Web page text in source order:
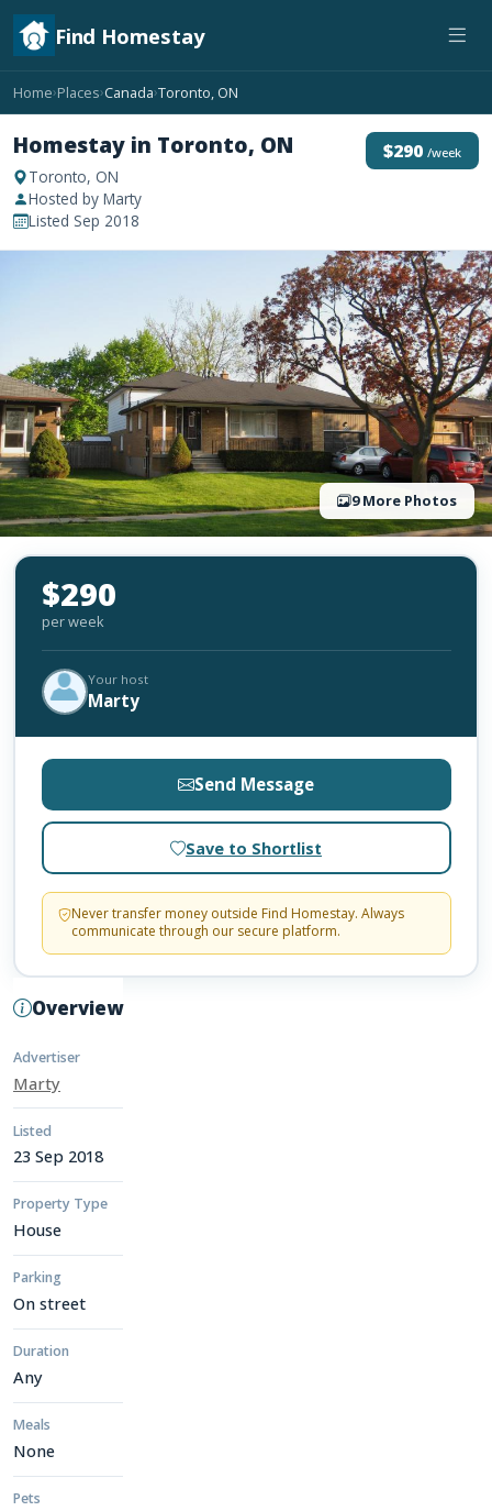
Find Homestay
Home›Places›Canada›Toronto, ON
Homestay in Toronto, ON
Toronto, ON
Hosted by Marty
Listed Sep 2018
$290 /week
9 More Photos
Overview
Advertiser
Marty
Listed
23 Sep 2018
Property Type
House
Parking
On street
Duration
Any
Meals
None
Pets
$290
per week
Your host
Marty
Send Message
Save to Shortlist
Never transfer money outside Find Homestay. Always
communicate through our secure platform.